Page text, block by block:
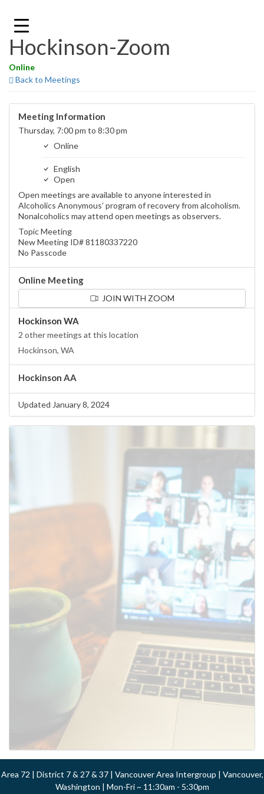
content
Hockinson-Zoom
Online
Back to Meetings
Meeting Information
Thursday, 7:00 pm to 8:30 pm
Online
English
Open
Open meetings are available to anyone interested in
Alcoholics Anonymous’ program of recovery from alcoholism.
Nonalcoholics may attend open meetings as observers.
Topic Meeting
New Meeting ID# 81180337220
No Passcode
Online Meeting
JOIN WITH ZOOM
Hockinson WA
2 other meetings at this location
Hockinson, WA
Hockinson AA
Updated January 8, 2024
Area 72 | District 7 & 27 & 37 | Vancouver Area Intergroup | Vancouver,
Washington | Mon-Fri ~ 11:30am - 5:30pm